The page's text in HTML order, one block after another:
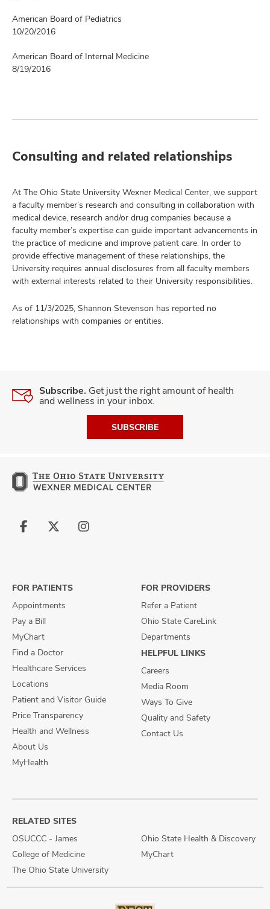
American Board of Pediatrics
10/20/2016
American Board of Internal Medicine
8/19/2016
Consulting and related relationships
At The Ohio State University Wexner Medical Center, we support
a faculty member’s research and consulting in collaboration with
medical device, research and/or drug companies because a
faculty member’s expertise can guide important advancements in
the practice of medicine and improve patient care. In order to
provide effective management of these relationships, the
University requires annual disclosures from all faculty members
with external interests related to their University responsibilities.
As of 11/3/2025, Shannon Stevenson has reported no
relationships with companies or entities.
Subscribe. Get just the right amount of health
and wellness in your inbox.
SUBSCRIBE
Follow
Follow
Follow
FOR PATIENTS
Appointments
Pay a Bill
MyChart
Find a Doctor
Healthcare Services
Locations
Patient and Visitor Guide
Price Transparency
Health and Wellness
About Us
MyHealth
FOR PROVIDERS
Refer a Patient
Ohio State CareLink
Departments
HELPFUL LINKS
Careers
Media Room
Ways To Give
Quality and Safety
Contact Us
RELATED SITES
OSUCCC - James
College of Medicine
The Ohio State University
Ohio State Health & Discovery
MyChart